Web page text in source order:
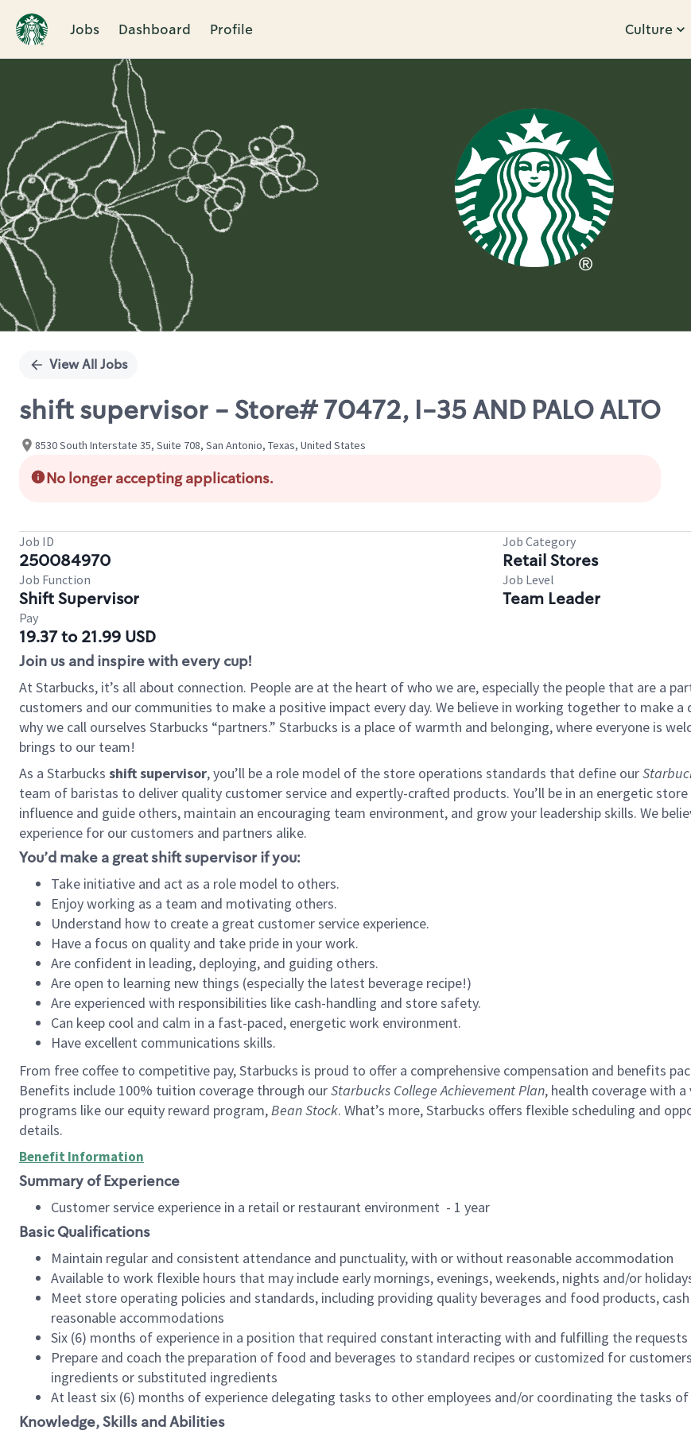
Jobs Dashboard Profile Culture
Single
View All Jobs
shift supervisor - Store# 70472, I-35 AND PALO ALTO
8530 South Interstate 35, Suite 708, San Antonio, Texas, United States
No longer accepting applications.
Job ID
250084970
Job Category
Retail Stores
Job Function
Shift Supervisor
Job Level
Team Leader
Pay
19.37 to 21.99 USD
Join us and inspire with every cup!
At Starbucks, it’s all about connection. People are at the heart of who we are, especially the people that are a
customers and our communities to make a positive impact every day. We believe in working together to make a
why we call ourselves Starbucks “partners.” Starbucks is a place of warmth and belonging, where everyone is
brings to our team!
As a Starbucks shift supervisor, you’ll be a role model of the store operations standards that define our
team of baristas to deliver quality customer service and expertly-crafted products. You’ll be in an energetic
influence and guide others, maintain an encouraging team environment, and grow your leadership skills. We
experience for our customers and partners alike.
You’d make a great shift supervisor if you:
Take initiative and act as a role model to others.
Enjoy working as a team and motivating others.
Understand how to create a great customer service experience.
Have a focus on quality and take pride in your work.
Are confident in leading, deploying, and guiding others.
Are open to learning new things (especially the latest beverage recipe!)
Are experienced with responsibilities like cash-handling and store safety.
Can keep cool and calm in a fast-paced, energetic work environment.
Have excellent communications skills.
From free coffee to competitive pay, Starbucks is proud to offer a comprehensive compensation and benefits
Benefits include 100% tuition coverage through ourStarbucks College Achievement Plan, health coverage with
programs like our equity reward program,Bean Stock. What’s more, Starbucks offers flexible scheduling and
details.
Benefit Information
Summary of Experience
Customer service experience in a retail or restaurant environment - 1 year
Basic Qualifications
Maintain regular and consistent attendance and punctuality, with or without reasonable accommodation
Available to work flexible hours that may include early mornings, evenings, weekends, nights and/or
Meet store operating policies and standards, including providing quality beverages and food products,
reasonable accommodations
Six (6) months of experience in a position that required constant interacting with and fulfilling the
Prepare and coach the preparation of food and beverages to standard recipes or customized for
ingredients or substituted ingredients
At least six (6) months of experience delegating tasks to other employees and/or coordinating the tasks
Knowledge, Skills and Abilities